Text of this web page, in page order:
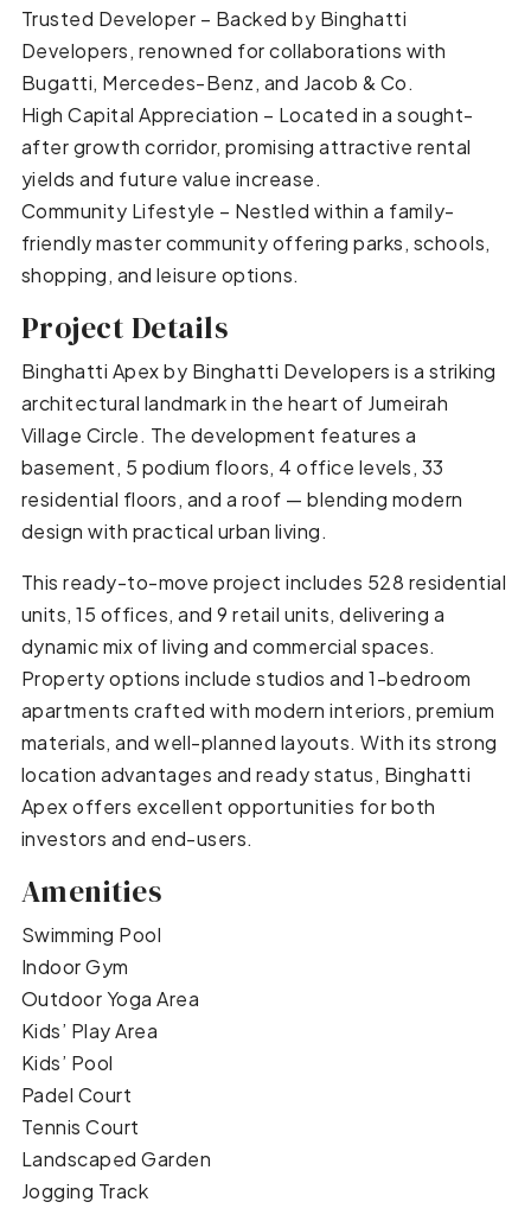
Trusted Developer – Backed by Binghatti
Developers, renowned for collaborations with
Bugatti, Mercedes-Benz, and Jacob & Co.
High Capital Appreciation – Located in a sought-
after growth corridor, promising attractive rental
yields and future value increase.
Community Lifestyle – Nestled within a family-
friendly master community offering parks, schools,
shopping, and leisure options.
Project Details
Binghatti Apex by Binghatti Developers is a striking
architectural landmark in the heart of Jumeirah
Village Circle. The development features a
basement, 5 podium floors, 4 office levels, 33
residential floors, and a roof — blending modern
design with practical urban living.
This ready-to-move project includes 528 residential
units, 15 offices, and 9 retail units, delivering a
dynamic mix of living and commercial spaces.
Property options include studios and 1-bedroom
apartments crafted with modern interiors, premium
materials, and well-planned layouts. With its strong
location advantages and ready status, Binghatti
Apex offers excellent opportunities for both
investors and end-users.
Amenities
Swimming Pool
Indoor Gym
Outdoor Yoga Area
Kids’ Play Area
Kids’ Pool
Padel Court
Tennis Court
Landscaped Garden
Jogging Track